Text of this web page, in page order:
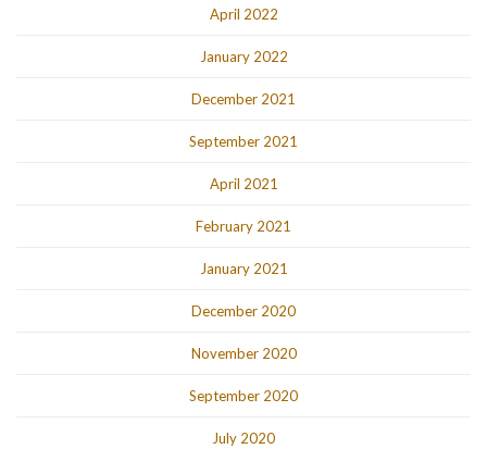
April 2022
January 2022
December 2021
September 2021
April 2021
February 2021
January 2021
December 2020
November 2020
September 2020
July 2020